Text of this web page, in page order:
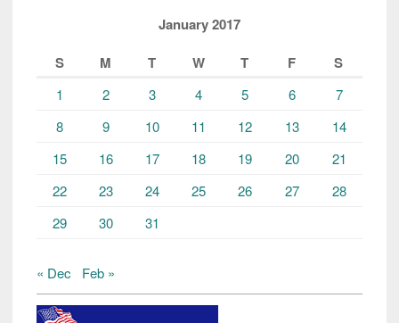
January 2017
S
M T W T F S
1 2 3 4 5 6
7
8
9 10 11 12 13
14
15
16 17 18 19 20
21
22
23 24 25 26 27
28
29
30 31
« Dec Feb »